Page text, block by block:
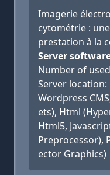
Imagerie
cytométrie :
prestation à la
Server
Number of
Server location:
Wordpress
ets), Html
Html5,
Preprocessor),
ector Graphics)